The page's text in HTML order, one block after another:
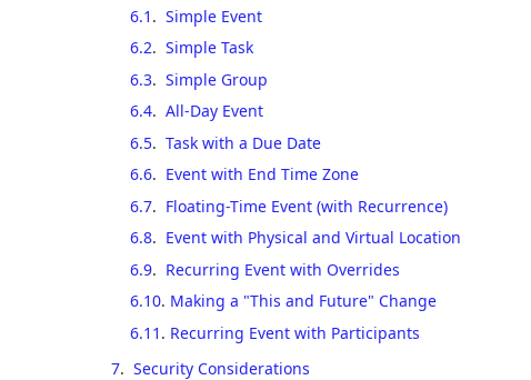
6.1 . Simple Event
6.2. Simple Task
6.3. Simple Group
6.4. All-Day Event
6.5. Task with a Due Date
6.6. Event with End Time Zone
6.7. Floating-Time Event (with Recurrence)
6.8. Event with Physical and Virtual Location
6.9. Recurring Event with Overrides
6.10. Making a "This and Future" Change
6.11 . Recurring Event with Participants
7. Security Considerations